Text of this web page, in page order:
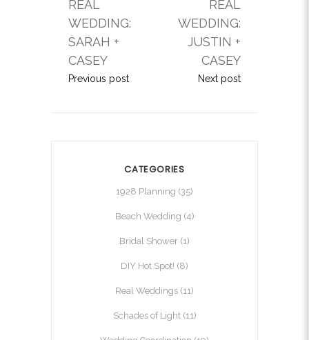
REAL
WEDDING:
SARAH +
CASEY
Previous post
REAL
WEDDING:
JUSTIN +
CASEY
Next post
CATEGORIES
1928 Planning (35)
Beach Wedding (4)
Bridal Shower (1)
DIY Hot Spot! (8)
Real Weddings (11)
Schades of Light(11)